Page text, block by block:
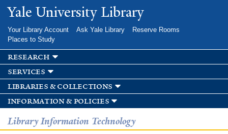
Skip to
main
Yale University Library
Your Library Account Ask Yale Library
Reserve Rooms
Places to Study
research
services
libraries & collections
information & policies
Library Information Technology